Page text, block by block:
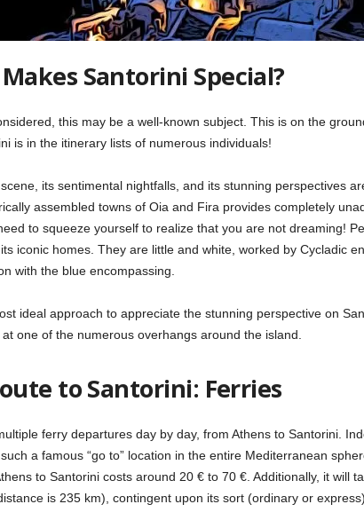
Santorini Special?
this may be a well-known subject. This is on the
is in the itinerary lists of numerous individuals!
its sentimental nightfalls, and its stunning perspectives
assembled towns of Oia and Fira provides completely
to squeeze yourself to realize that you are not dreaming!
iconic homes. They are little and white, worked by Cycladic
with the blue encompassing.
ideal approach to appreciate the stunning perspective on
one of the numerous overhangs around the island.
to Santorini: Ferries
ferry departures day by day, from Athens to Santorini.
a famous “go to” location in the entire Mediterranean
to Santorini costs around 20 € to 70 €. Additionally, it will
is 235 km), contingent upon its sort (ordinary or